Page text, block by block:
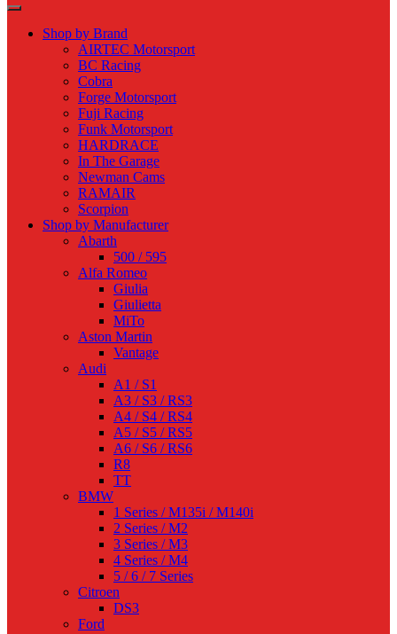
Shop by Brand
AIRTEC Motorsport
BC Racing
Cobra
Forge Motorsport
Fuji Racing
Funk Motorsport
HARDRACE
In The Garage
Newman Cams
RAMAIR
Scorpion
Shop by Manufacturer
Abarth
500 / 595
Alfa Romeo
Giulia
Giulietta
MiTo
Aston Martin
Vantage
Audi
A1 / S1
A3 / S3 / RS3
A4 / S4 / RS4
A5 / S5 / RS5
A6 / S6 / RS6
R8
TT
BMW
1 Series / M135i / M140i
2 Series / M2
3 Series / M3
4 Series / M4
5 / 6 / 7 Series
Citroen
DS3
Ford